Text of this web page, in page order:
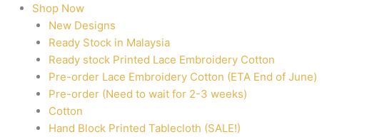
Shop Now
New Designs
Ready Stock in Malaysia
Ready stock Printed Lace Embroidery Cotton
Pre-order Lace Embroidery Cotton (ETA End of June)
Pre-order (Need to wait for 2-3 weeks)
Cotton
Hand Block Printed Tablecloth (SALE!)